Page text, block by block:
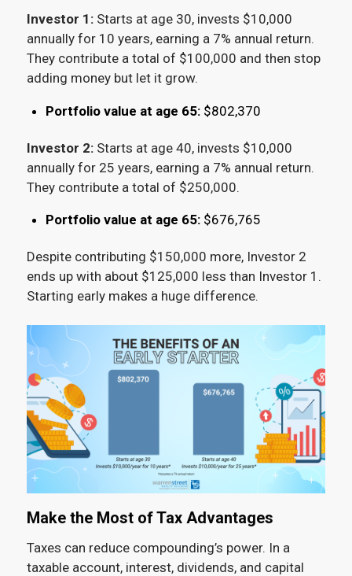
Investor 1:Starts at age 30, invests $10,000
annually for 10 years, earning a 7% annual return.
They contribute a total of $100,000 and then stop
adding money but let it grow.
Portfolio value at age 65:$802,370
Investor 2:Starts at age 40, invests $10,000
annually for 25 years, earning a 7% annual return.
They contribute a total of $250,000.
Portfolio value at age 65:$676,765
Despite contributing $150,000 more, Investor 2
ends up with about $125,000 less than Investor 1.
Starting early makes a huge difference.
Make the Most of Tax Advantages
Taxes can reduce compounding’s power. In a
taxable account, interest, dividends, and capital